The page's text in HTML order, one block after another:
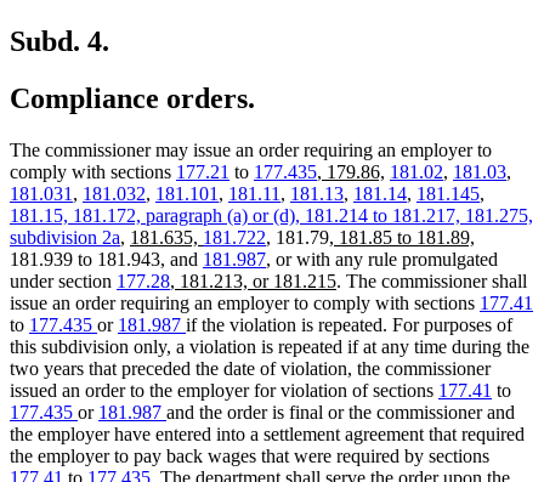
Subd. 4.
Compliance orders.
The commissioner may issue an order requiring an employer to
comply with sections 177.21 to 177.435, new
text
begin
179.86, new
text
end
181.02, 181.03,
181.031 , 181.032, 181.101 , 181.11 , 181.13, 181.14, 181.145,
181.15, 181.172, paragraph (a) or (d), new
text
begin
181.214 to 181.217, new
text
end
181.275,
subdivision 2a, new
text
begin
181.635, new
text
end
181.722, 181.79, new
text
begin
181.85 to 181.89,
text
end
181.939 to 181.943, and 181.987, or with any rule promulgated
under section 177.28new
text
begin
, 181.213, or 181.215new
text
end
. The commissioner shall
issue an order requiring an employer to comply with sections 177.41
to 177.435 or 181.987 if the violation is repeated. For purposes of
this subdivision only, a violation is repeated if at any time during the
two years that preceded the date of violation, the commissioner
issued an order to the employer for violation of sections 177.41 to
177.435 or 181.987 and the order is final or the commissioner and
the employer have entered into a settlement agreement that required
the employer to pay back wages that were required by sections
177.41 to 177.435 . The department shall serve the order upon the